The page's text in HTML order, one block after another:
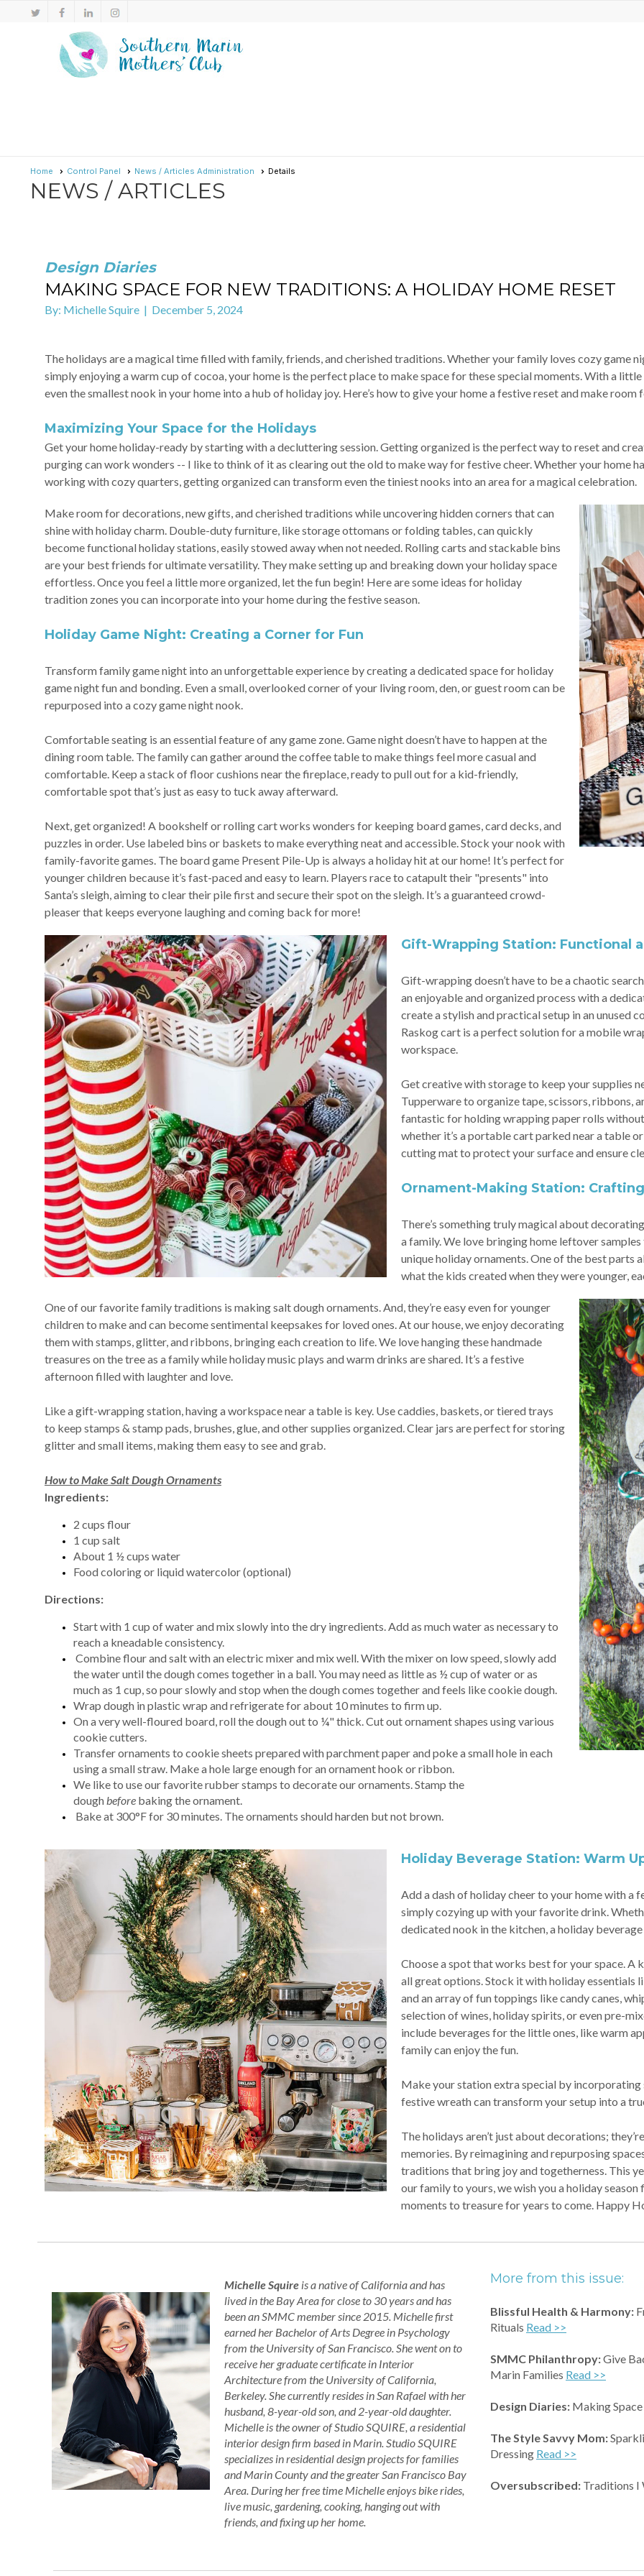
Home Control Panel News / Articles Administration Details
NEWS / ARTICLES
Design Diaries
MAKING SPACE FOR NEW TRADITIONS: A HOLIDAY HOME RESET
By: Michelle Squire | December 5, 2024
The holidays are a magical time filled with family, friends, and cherished traditions. Whether your family loves cozy game
simply enjoying a warm cup of cocoa, your home is the perfect place to make space for these special moments. With a
even the smallest nook in your home into a hub of holiday joy. Here’s how to give your home a festive reset and make
Maximizing Your Space for the Holidays
Get your home holiday-ready by starting with a decluttering session. Getting organized is the perfect way to reset and
purging can work wonders -- I like to think of it as clearing out the old to make way for festive cheer. Whether your home
working with cozy quarters, getting organized can transform even the tiniest nooks into an area for a magical celebration.
Make room for decorations, new gifts, and cherished traditions while uncovering hidden corners that can
shine with holiday charm. Double-duty furniture, like storage ottomans or folding tables, can quickly
become functional holiday stations, easily stowed away when not needed. Rolling carts and stackable bins
are your best friends for ultimate versatility. They make setting up and breaking down your holiday space
effortless. Once you feel a little more organized, let the fun begin! Here are some ideas for holiday
tradition zones you can incorporate into your home during the festive season.
Holiday Game Night: Creating a Corner for Fun
Transform family game night into an unforgettable experience by creating a dedicated space for holiday
game night fun and bonding. Even a small, overlooked corner of your living room, den, or guest room can be
repurposed into a cozy game night nook.
Comfortable seating is an essential feature of any game zone. Game night doesn’t have to happen at the
dining room table. The family can gather around the coffee table to make things feel more casual and
comfortable. Keep a stack of floor cushions near the fireplace, ready to pull out for a kid-friendly,
comfortable spot that’s just as easy to tuck away afterward.
Next, get organized! A bookshelf or rolling cart works wonders for keeping board games, card decks, and
puzzles in order. Use labeled bins or baskets to make everything neat and accessible. Stock your nook with
family-favorite games. The board game Present Pile-Up is always a holiday hit at our home! It’s perfect for
younger children because it’s fast-paced and easy to learn. Players race to catapult their "presents" into
Santa’s sleigh, aiming to clear their pile first and secure their spot on the sleigh. It’s a guaranteed crowd-
pleaser that keeps everyone laughing and coming back for more!
Gift-Wrapping Station: Functional
Gift-wrapping doesn’t have to be a chaotic
an enjoyable and organized process with a
create a stylish and practical setup in an unused
Raskog cart is a perfect solution for a mobile
workspace.
Get creative with storage to keep your supplies
Tupperware to organize tape, scissors, ribbons,
fantastic for holding wrapping paper rolls
whether it’s a portable cart parked near a table
cutting mat to protect your surface and ensure
Ornament-Making Station:
There’s something truly magical about
a family. We love bringing home leftover
unique holiday ornaments. One of the best parts
what the kids created when they were younger,
One of our favorite family traditions is making salt dough ornaments. And, they’re easy even for younger
children to make and can become sentimental keepsakes for loved ones. At our house, we enjoy decorating
them with stamps, glitter, and ribbons, bringing each creation to life. We love hanging these handmade
treasures on the tree as a family while holiday music plays and warm drinks are shared. It’s a festive
afternoon filled with laughter and love.
Like a gift-wrapping station, having a workspace near a table is key. Use caddies, baskets, or tiered trays
to keep stamps & stamp pads, brushes, glue, and other supplies organized. Clear jars are perfect for storing
glitter and small items, making them easy to see and grab.
How to Make Salt Dough Ornaments
Ingredients:
2 cups flour
1 cup salt
About 1 ½ cups water
Food coloring or liquid watercolor (optional)
Directions:
Start with 1 cup of water and mix slowly into the dry ingredients. Add as much water as necessary to
reach a kneadable consistency.
Combine flour and salt with an electric mixer and mix well. With the mixer on low speed, slowly add
the water until the dough comes together in a ball. You may need as little as ½ cup of water or as
much as 1 cup, so pour slowly and stop when the dough comes together and feels like cookie dough.
Wrap dough in plastic wrap and refrigerate for about 10 minutes to firm up.
On a very well-floured board, roll the dough out to ¼" thick. Cut out ornament shapes using various
cookie cutters.
Transfer ornaments to cookie sheets prepared with parchment paper and poke a small hole in each
using a small straw. Make a hole large enough for an ornament hook or ribbon.
We like to use our favorite rubber stamps to decorate our ornaments. Stamp the
doughbefore baking the ornament.
Bake at 300°F for 30 minutes. The ornaments should harden but not brown.
Holiday Beverage Station: Warm
Add a dash of holiday cheer to your home with
simply cozying up with your favorite drink.
dedicated nook in the kitchen, a holiday
Choose a spot that works best for your space.
all great options. Stock it with holiday essentials
and an array of fun toppings like candy canes,
selection of wines, holiday spirits, or even pre-
include beverages for the little ones, like warm
family can enjoy the fun.
Make your station extra special by
festive wreath can transform your setup into a
The holidays aren’t just about decorations;
memories. By reimagining and repurposing
traditions that bring joy and togetherness. This
our family to yours, we wish you a holiday
moments to treasure for years to come. Happy
Michelle Squire is a native of California and has
lived in the Bay Area for close to 30 years and has
been an SMMC member since 2015. Michelle first
earned her Bachelor of Arts Degree in Psychology
from the University of San Francisco. She went on to
receive her graduate certificate in Interior
Architecture from the University of California,
Berkeley. She currently resides in San Rafael with her
husband, 8-year-old son, and 2-year-old daughter.
Michelle is the owner of Studio SQUIRE, a residential
interior design firm based in Marin. Studio SQUIRE
specializes in residential design projects for families
and Marin County and the greater San Francisco Bay
Area. During her free time Michelle enjoys bike rides,
live music, gardening, cooking, hanging out with
friends, and fixing up her home.
More from this issue:
Blissful Health & Harmony:
Rituals Read >>
SMMC Philanthropy:Give
Marin Families Read >>
Design Diaries: Making
The Style Savvy Mom:
Dressing Read >>
Oversubscribed: Traditions I